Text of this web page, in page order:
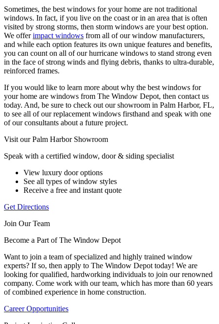
Sometimes, the best windows for your home are not traditional
windows. In fact, if you live on the coast or in an area that is often
visited by strong storms, then storm windows are your best option.
We offerimpact windows from all of our window manufacturers,
and while each option features its own unique features and benefits,
you can count on all of our hurricane windows to stand strong even
in the face of strong winds and flying debris, thanks to ultra-durable,
reinforced frames.
If you would like to learn more about why the best windows for
your home are windows from The Window Depot, then contact us
today. And, be sure to check out our showroom in Palm Harbor, FL,
to see all of our replacement windows firsthand and speak with one
of our consultants about a future project.
Visit our Palm Harbor Showroom
Speak with a certified window, door & siding specialist
View luxury door options
See all types of window styles
Receive a free and instant quote
Get Directions
Join Our Team
Become a Part of The Window Depot
Want to join a team of specialized and highly trained window
experts? If so, then apply to The Window Depot today! We are
looking for qualified, hardworking individuals to join our renowned
company. Come work with our team, which has more than 60 years
of combined experience in home construction.
Career Opportunities